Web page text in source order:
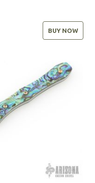
BUY NOW